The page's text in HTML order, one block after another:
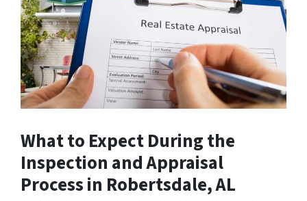
What to Expect During the
Inspection and Appraisal
Processin Robertsdale, AL